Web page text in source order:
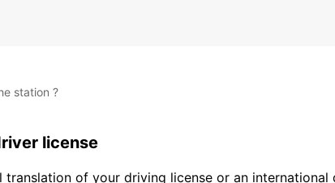
station ?
license
of your driving license or an